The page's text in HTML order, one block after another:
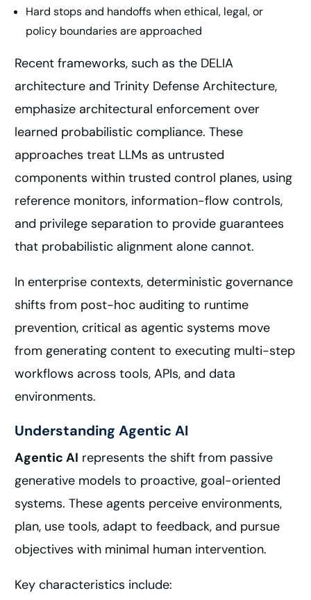
Hard stops and handoffs when ethical, legal, or
policy boundaries are approached
Recent frameworks, such as the DELIA
architecture and Trinity Defense Architecture,
emphasize architectural enforcement over
learned probabilistic compliance. These
approaches treat LLMs as untrusted
components within trusted control planes, using
reference monitors, information-flow controls,
and privilege separation to provide guarantees
that probabilistic alignment alone cannot.
In enterprise contexts, deterministic governance
shifts from post-hoc auditing to runtime
prevention, critical as agentic systems move
from generating content to executing multi-step
workflows across tools, APIs, and data
environments.
Understanding Agentic AI
Agentic AI represents the shift from passive
generative models to proactive, goal-oriented
systems. These agents perceive environments,
plan, use tools, adapt to feedback, and pursue
objectives with minimal human intervention.
Key characteristics include: